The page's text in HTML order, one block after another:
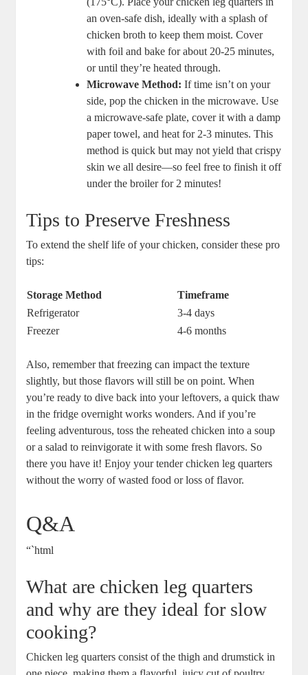
an oven-safe dish, ideally with a splash of
chicken ⁣broth ​to keep them moist. Cover
with foil and bake for about 20-25 minutes,
or until they’re ⁣heated ⁢through.
Microwave Method: If time isn’t on ⁢your
side, pop⁣ the ‌chicken⁤ in the microwave. Use
a microwave-safe plate, cover it with⁤ a damp⁤
paper ⁢towel, and heat ⁢for 2-3 minutes. This
⁣method is quick but may not yield that crispy
skin we all desire—so feel⁣ free‌ to finish it off
under the broiler for 2 minutes!
Tips to Preserve Freshness
To extend the shelf life‍ of your chicken, consider these pro
tips:
Storage Method
Timeframe
Refrigerator
3-4 days
Freezer
4-6 months
Also, remember that freezing‍ can impact the texture
slightly, but those⁤ flavors will still be on point. When
you’re‍ ready to dive back into your‍ leftovers, a quick thaw
in the fridge overnight works wonders. And ⁣if⁤ you’re
feeling adventurous, toss the ⁢reheated chicken into a soup
or a salad to reinvigorate ​it with some fresh flavors. So
there you have it! Enjoy your tender chicken ⁢leg ⁢quarters
without the worry of​ wasted​ food or⁢ loss of flavor.⁣
Q&A
“`html
What are chicken leg quarters
and why are they ideal for slow
cooking?
Chicken leg quarters consist of the thigh⁢ and drumstick in